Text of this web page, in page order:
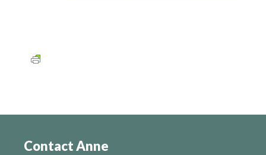
Contact Anne